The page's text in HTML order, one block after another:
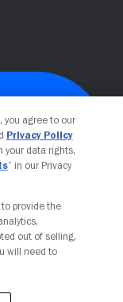
you agree to our
Privacy Policy
your data rights,
” in our Privacy
provide the
out of selling,
will need to